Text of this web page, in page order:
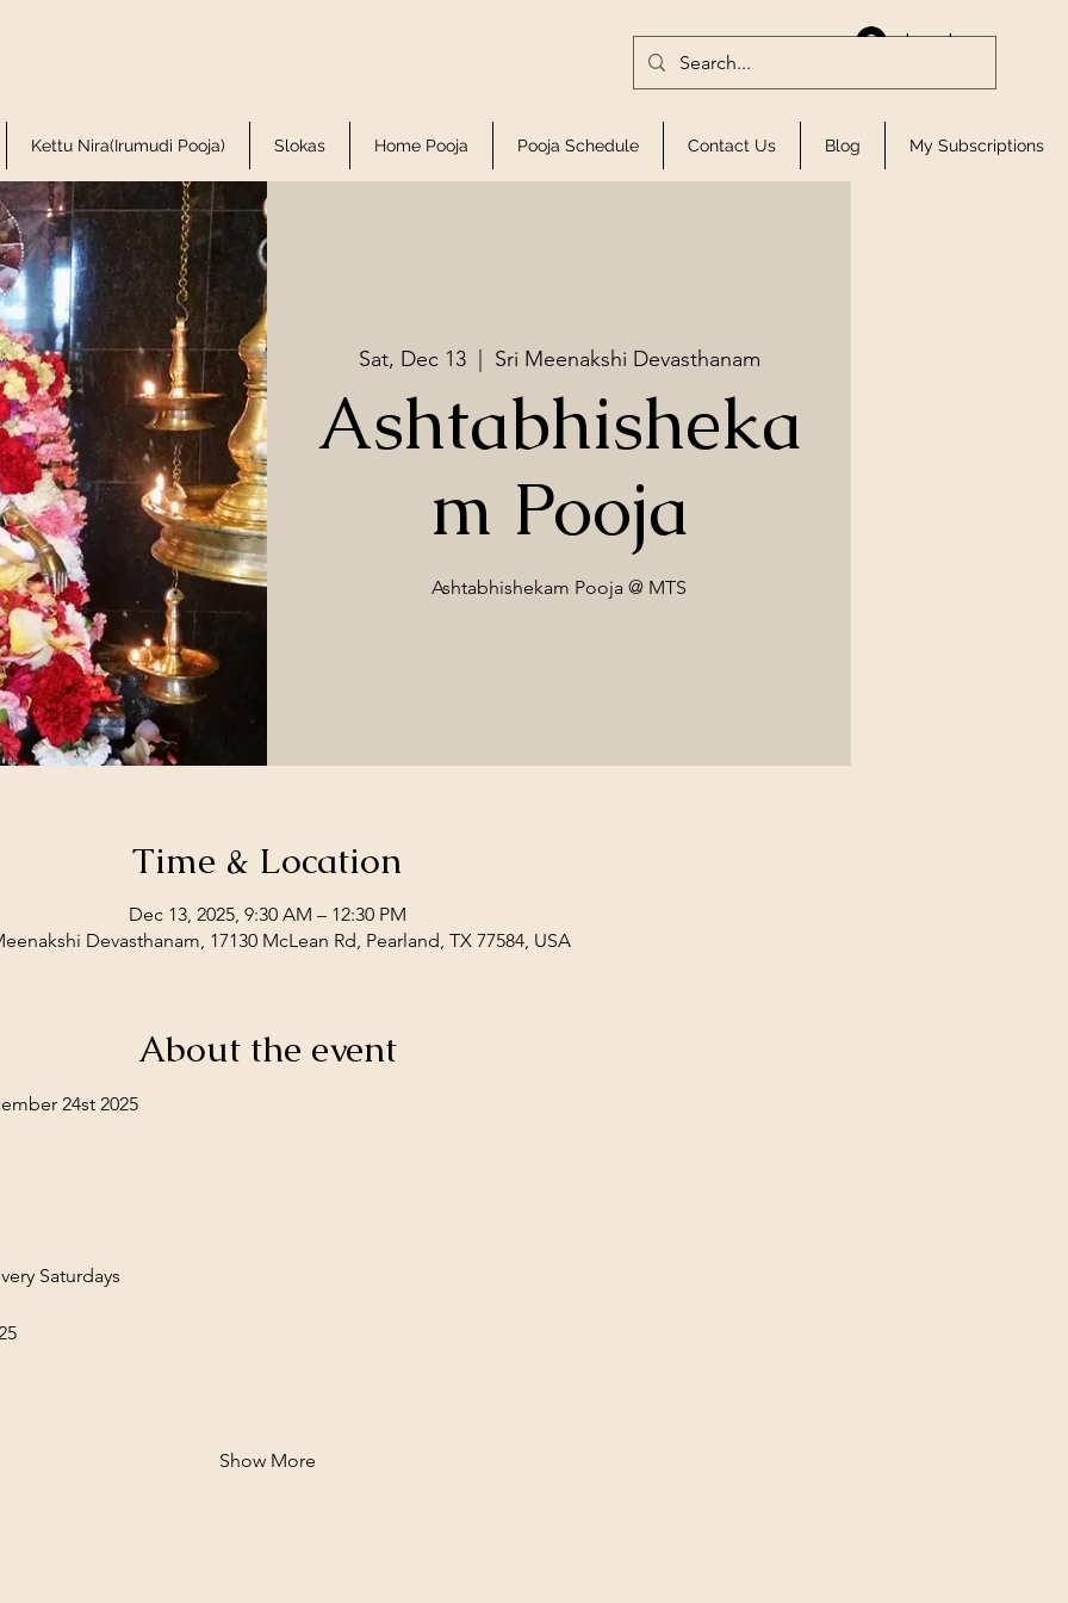
Log In
Kettu Nira(Irumudi Pooja) Slokas Home Pooja Pooja Schedule Contact Us Blog My Subscriptions
Sat, Dec 13
  |
Sri Meenakshi Devasthanam
Ashtabhisheka
m Pooja
Ashtabhishekam Pooja @ MTS
Time & Location
Dec 13, 2025, 9:30 AM – 12:30 PM
Devasthanam, 17130 McLean Rd, Pearland, TX 77584, USA
About the event
24st 2025
Saturdays
Show More